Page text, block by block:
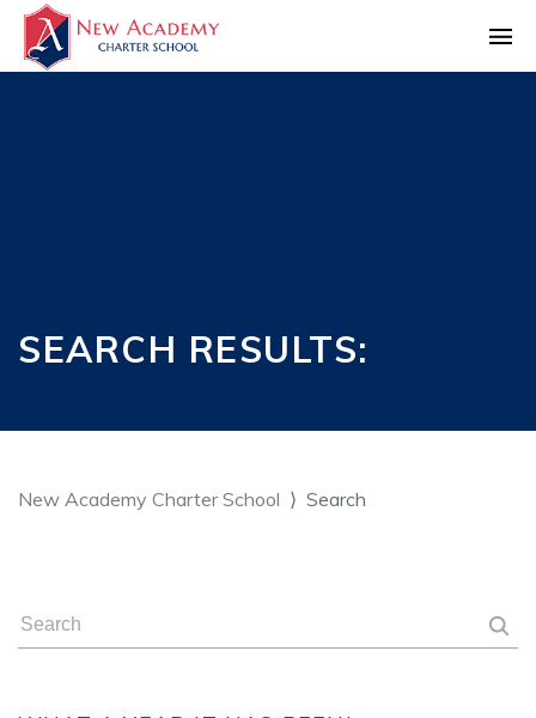
SEARCH RESULTS:
New Academy Charter School Search